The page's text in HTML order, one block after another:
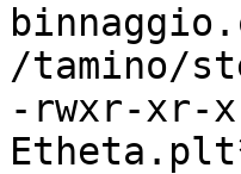
/tamino/
-rwxr-xr-